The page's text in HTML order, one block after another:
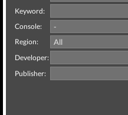
Keyword:
Console:
Region:
Developer:
Publisher: